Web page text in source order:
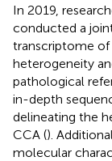
In 2019,
conducted a
transcriptome of
heterogeneity
pathological
in-depth
delineating the
CCA ().
molecular